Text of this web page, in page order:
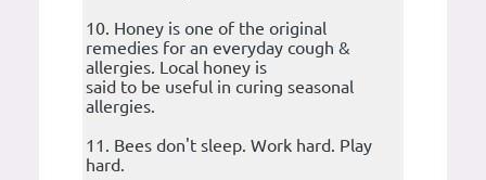
10. Honey is one of the original
remedies for an everyday cough &
allergies. Local honey is
said to be useful in curing seasonal
allergies.
11. Bees don't sleep. Work hard. Play
hard.